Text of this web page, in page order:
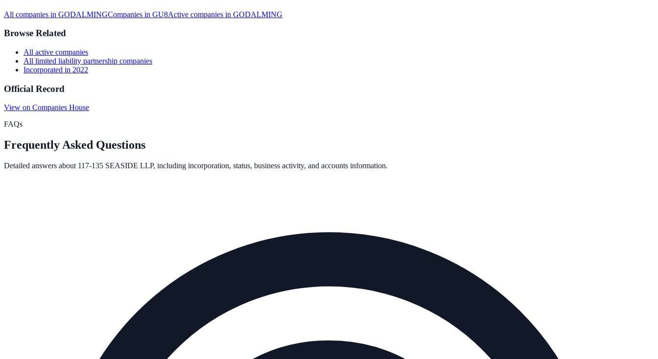
All companies in GODALMINGCompanies in GU8Active companies in GODALMING
Browse Related
All active companies
All limited liability partnership companies
Incorporated in 2022
Official Record
View on Companies House
FAQs
Frequently Asked Questions
Detailed answers about 117-135 SEASIDE LLP, including incorporation, status, business activity, and accounts information.